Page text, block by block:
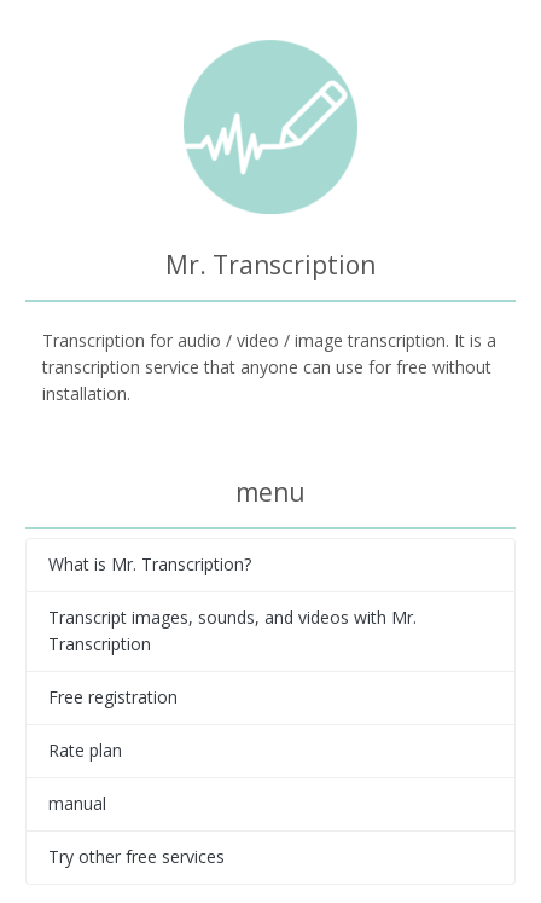
Mr. Transcription
Transcription for audio / video / image transcription. It is a
transcription service that anyone can use for free without
installation.
menu
What is Mr. Transcription?
Transcript images, sounds, and videos with Mr.
Transcription
Free registration
Rate plan
manual
Try other free services